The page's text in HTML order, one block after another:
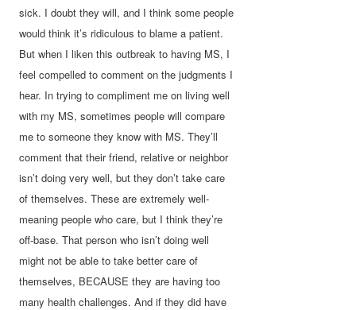
sick. I doubt they will, and I think some people
would think it’s ridiculous to blame a patient.
But when I liken this outbreak to having MS, I
feel compelled to comment on the judgments I
hear. In trying to compliment me on living well
with my MS, sometimes people will compare
me to someone they know with MS. They’ll
comment that their friend, relative or neighbor
isn’t doing very well, but they don’t take care
of themselves. These are extremely well-
meaning people who care, but I think they’re
off-base. That person who isn’t doing well
might not be able to take better care of
themselves, BECAUSE they are having too
many health challenges. And if they did have